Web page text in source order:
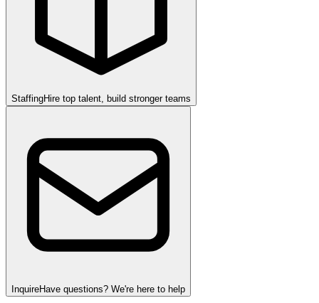
StaffingHire top talent, build stronger teams
InquireHave questions? We're here to help